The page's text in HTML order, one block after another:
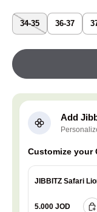
34-35 36-37
Add
Customize your
JIBBITZ Safari
5.000 JOD